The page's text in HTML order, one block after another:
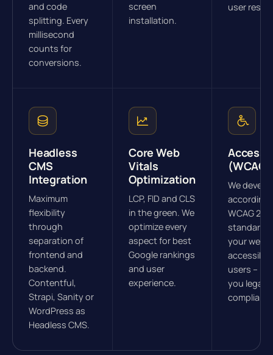
and code
splitting. Every
millisecond
counts for
conversions.
screen
installation.
user
Headless
CMS
Integration
Maximum
flexibility
through
separation of
frontend and
backend.
Contentful,
Strapi, Sanity or
WordPress as
Headless CMS.
Core Web
Vitals
Optimization
LCP, FID and CLS
in the green. We
optimize every
aspect for best
Google rankings
and user
experience.
(WCAG)
We
according
WCAG 2.1
standards
your
accessible
users –
you legally
compliant.